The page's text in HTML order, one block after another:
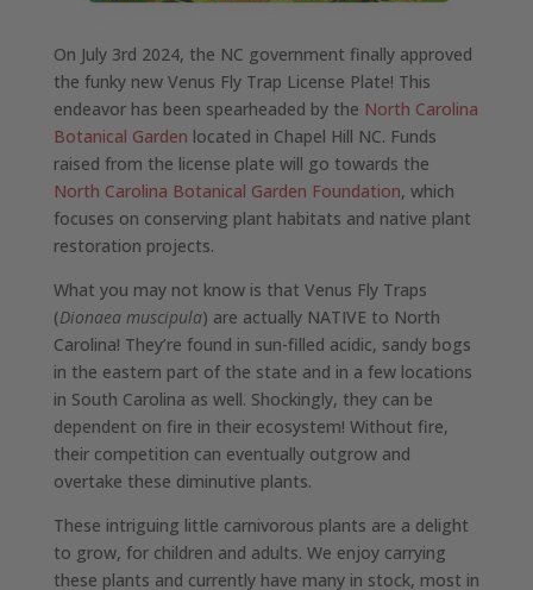
On July 3rd 2024, the NC government finally approved
the funky new Venus Fly Trap License Plate! This
endeavor has been spearheaded by the North Carolina
Botanical Garden located in Chapel Hill NC. Funds
raised from the license plate will go towards the
North Carolina Botanical Garden Foundation, which
focuses on conserving plant habitats and native plant
restoration projects.
What you may not know is that Venus Fly Traps
(Dionaea muscipula) are actually NATIVE to North
Carolina! They’re found in sun-filled acidic, sandy bogs
in the eastern part of the state and in a few locations
in South Carolina as well. Shockingly, they can be
dependent on fire in their ecosystem! Without fire,
their competition can eventually outgrow and
overtake these diminutive plants.
These intriguing little carnivorous plants are a delight
to grow, for children and adults. We enjoy carrying
these plants and currently have many in stock, most in